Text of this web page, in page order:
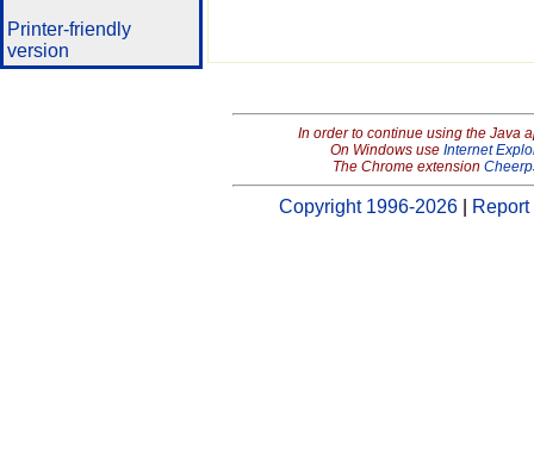
Printer-friendly
version
In order to continue using the Java
On Windows use Internet
The Chrome extension
Copyright 1996-2026